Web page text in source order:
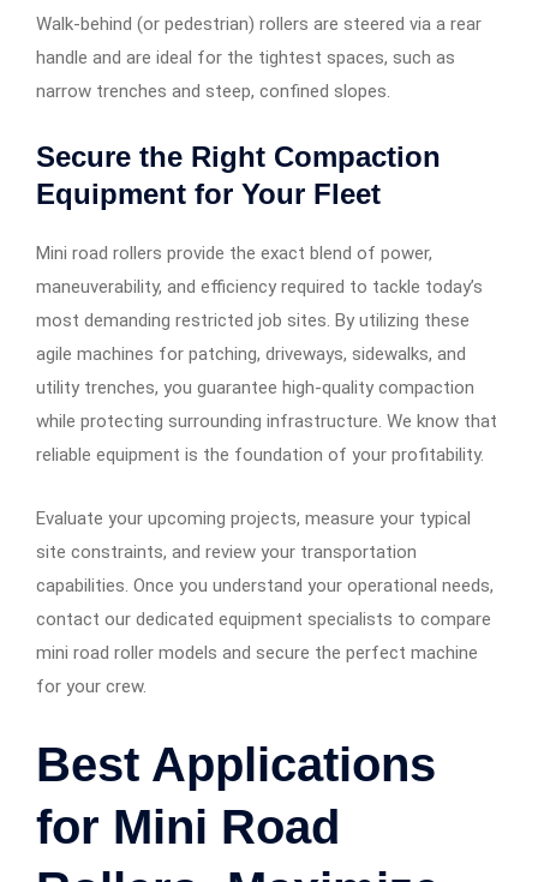
Walk-behind (or pedestrian) rollers are steered via a rear
handle and are ideal for the tightest spaces, such as
narrow trenches and steep, confined slopes.
Secure the Right Compaction
Equipment for Your Fleet
Mini road rollers provide the exact blend of power,
maneuverability, and efficiency required to tackle today’s
most demanding restricted job sites. By utilizing these
agile machines for patching, driveways, sidewalks, and
utility trenches, you guarantee high-quality compaction
while protecting surrounding infrastructure. We know that
reliable equipment is the foundation of your profitability.
Evaluate your upcoming projects, measure your typical
site constraints, and review your transportation
capabilities. Once you understand your operational needs,
contact our dedicated equipment specialists to compare
mini road roller models and secure the perfect machine
for your crew.
Best Applications
for Mini Road